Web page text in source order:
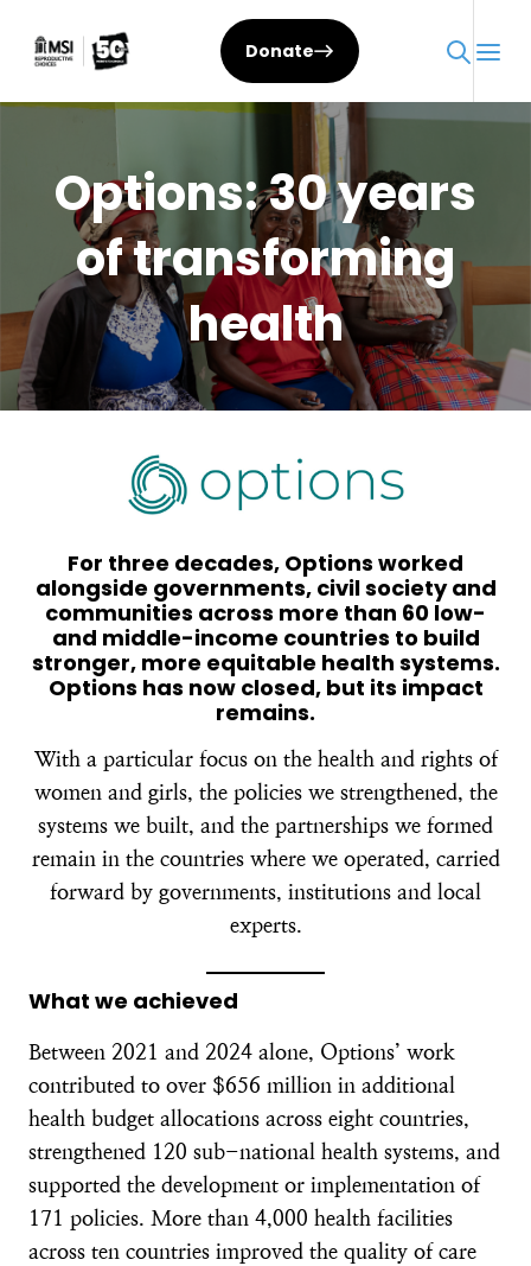
Donate
Options: 30 years
of transforming
health
For three decades, Options worked
alongside governments, civil society and
communities across more than 60 low-
and middle-income countries to build
stronger, more equitable health systems.
Options has now closed, but its impact
remains.
With a particular focus on the health and rights of
women and girls, the policies we strengthened, the
systems we built, and the partnerships we formed
remain in the countries where we operated, carried
forward by governments, institutions and local
experts.
What we achieved
Between 2021 and 2024 alone, Options’ work
contributed to over $656 million in additional
health budget allocations across eight countries,
strengthened 120 sub-national health systems, and
supported the development or implementation of
171 policies. More than 4,000 health facilities
across ten countries improved the quality of care